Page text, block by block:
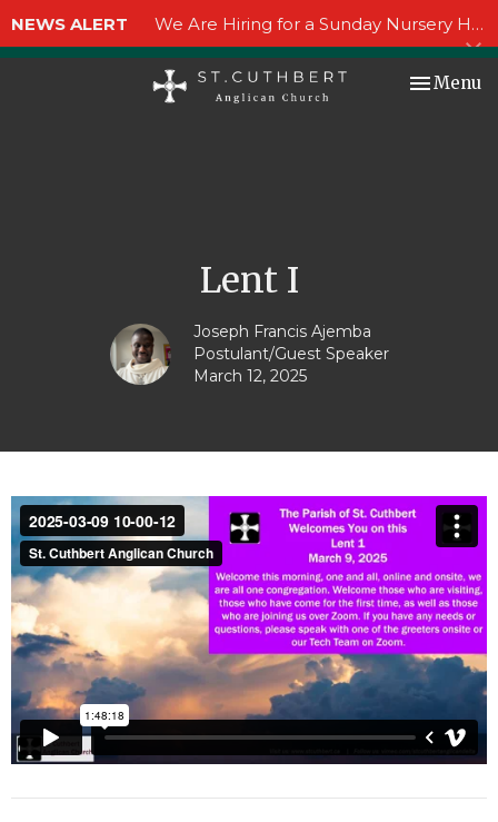
NEWS ALERT We Are Hiring for a Sunday Nursery Helper!
Toggle
Menu
Lent I
Joseph Francis Ajemba
Postulant/Guest Speaker
March 12, 2025